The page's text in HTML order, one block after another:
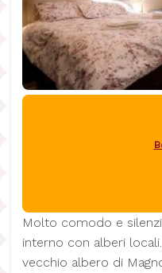
Molto comodo e
interno con alberi
vecchio albero di